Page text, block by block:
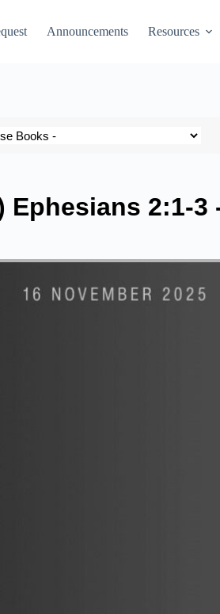
Announcements Resources
Ephesians 2:1-3